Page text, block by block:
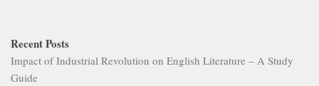
Recent Posts
Impact of Industrial Revolution on English Literature – A Study
Guide